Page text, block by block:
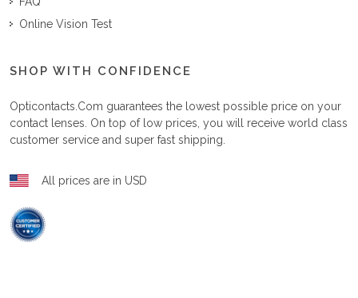
Online Vision Test
SHOP WITH CONFIDENCE
Opticontacts.com guarantees the lowest possible price on your
contact lenses. On top of low prices, you will receive world class
customer service and super fast shipping.
All prices are in USD